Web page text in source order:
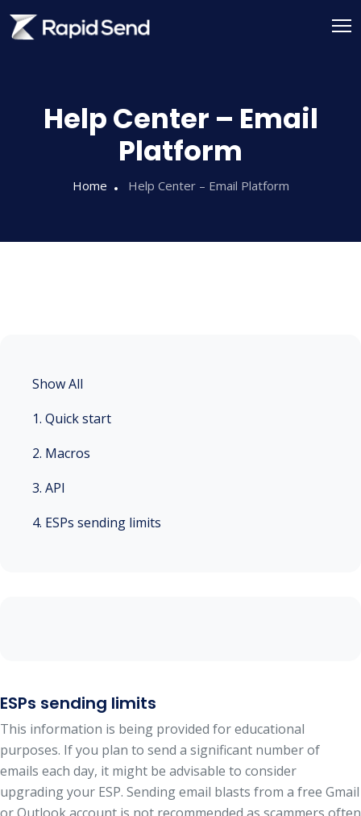
Help Center – Email
Platform
Home Help Center – Email Platform
Show All
1. Quick start
2. Macros
3. API
4. ESPs sending limits
ESPs sending limits
This information is being provided for educational
purposes. If you plan to send a significant number of
emails each day, it might be advisable to consider
upgrading your ESP. Sending email blasts from a free Gmail